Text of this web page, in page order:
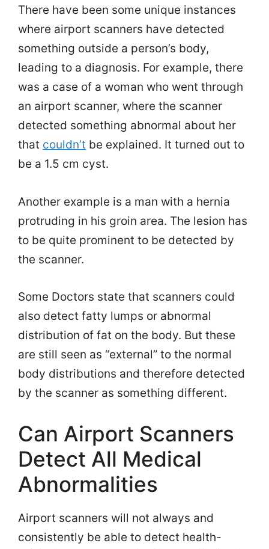
There have been some unique instances
where airport scanners have detected
something outside a person’s body,
leading to a diagnosis. For example, there
was a case of a woman who went through
an airport scanner, where the scanner
detected something abnormal about her
that couldn’t be explained. It turned out to
be a 1.5 cm cyst.
Another example is a man with a hernia
protruding in his groin area. The lesion has
to be quite prominent to be detected by
the scanner.
Some Doctors state that scanners could
also detect fatty lumps or abnormal
distribution of fat on the body. But these
are still seen as “external” to the normal
body distributions and therefore detected
by the scanner as something different.
Can Airport Scanners
Detect All Medical
Abnormalities
Airport scanners will not always and
consistently be able to detect health-